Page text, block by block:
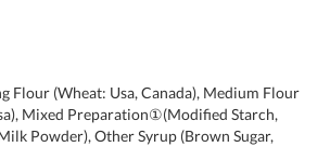
Flour (Wheat: Usa, Canada), Medium Flour
Mixed Preparation①(Modified Starch,
Powder), Other Syrup (Brown Sugar,